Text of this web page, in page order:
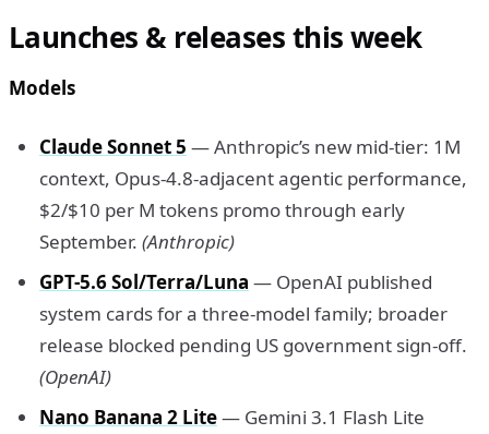
Launches & releases this week
Models
Claude Sonnet 5 — Anthropic’s new mid-tier: 1M
context, Opus-4.8-adjacent agentic performance,
$2/$10 per M tokens promo through early
September. (Anthropic)
GPT-5.6 Sol/Terra/Luna — OpenAI published
system cards for a three-model family; broader
release blocked pending US government sign-off.
(OpenAI)
Nano Banana 2 Lite— Gemini 3.1 Flash Lite